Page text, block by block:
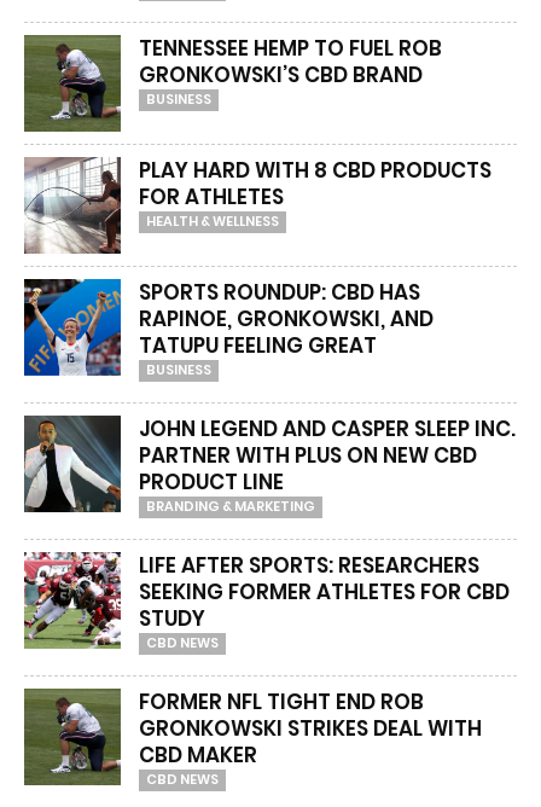
TENNESSEE HEMP TO FUEL ROB
GRONKOWSKI’S CBD BRAND
BUSINESS
PLAY HARD WITH 8 CBD PRODUCTS
FOR ATHLETES
HEALTH & WELLNESS
SPORTS ROUNDUP: CBD HAS
RAPINOE, GRONKOWSKI, AND
TATUPU FEELING GREAT
BUSINESS
JOHN LEGEND AND CASPER SLEEP INC.
PARTNER WITH PLUS ON NEW CBD
PRODUCT LINE
BRANDING & MARKETING
LIFE AFTER SPORTS: RESEARCHERS
SEEKING FORMER ATHLETES FOR CBD
STUDY
CBD NEWS
FORMER NFL TIGHT END ROB
GRONKOWSKI STRIKES DEAL WITH
CBD MAKER
CBD NEWS